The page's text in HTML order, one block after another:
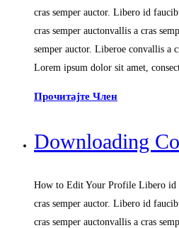
cras semper auctor. Libero id
cras semper auctonvallis a cras
semper auctor. Liberoe convallis a
Lorem ipsum dolor sit amet,
Прочитајте Член
Downloading
How to Edit Your Profile Libero id
cras semper auctor. Libero id
cras semper auctonvallis a cras